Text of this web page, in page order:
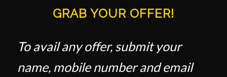
GRAB YOUR OFFER!
To avail any offer, submit your
name, mobile number and email